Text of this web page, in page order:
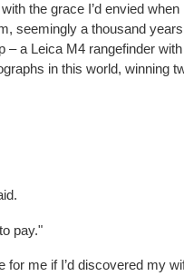
the grace I’d envied when
seemingly a thousand
– a Leica M4 rangefinder
in this world, winning
pay."
for me if I’d discovered my